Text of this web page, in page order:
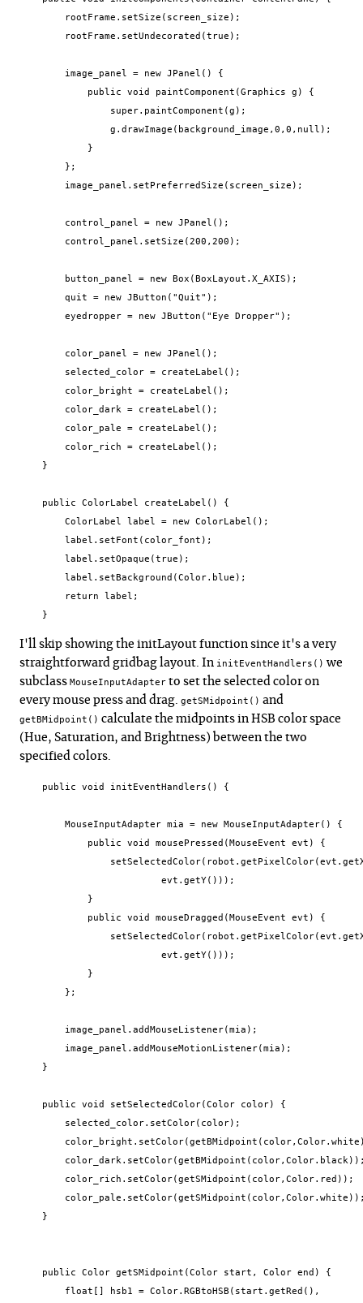
        rootFrame.setSize(screen_size);
        rootFrame.setUndecorated(true);
        image_panel = new JPanel() {
            public void paintComponent(Graphics g) {
                super.paintComponent(g);
                g.drawImage(background_image,0,0,null);
            }
        };
        image_panel.setPreferredSize(screen_size);
        control_panel = new JPanel();
        control_panel.setSize(200,200);
        button_panel = new Box(BoxLayout.X_AXIS);
        quit = new JButton("Quit");
        eyedropper = new JButton("Eye Dropper");
        color_panel = new JPanel();
        selected_color = createLabel();
        color_bright = createLabel();
        color_dark = createLabel();
        color_pale = createLabel();
        color_rich = createLabel();
    }
    public ColorLabel createLabel() {
        ColorLabel label = new ColorLabel();
        label.setFont(color_font);
        label.setOpaque(true);
        label.setBackground(Color.blue);
        return label;
    }
I'll skip showing the initLayout function since it's a very
straightforward gridbag layout. In initEventHandlers() we
subclass MouseInputAdapter to set the selected color on
every mouse press and drag. getSMidpoint() and
getBMidpoint() calculate the midpoints in HSB color space
(Hue, Saturation, and Brightness) between the two
specified colors.
    public void initEventHandlers() {
        MouseInputAdapter mia = new MouseInputAdapter() {
            public void mousePressed(MouseEvent evt) {
                         evt.getY()));
            }
            public void mouseDragged(MouseEvent evt) {
                         evt.getY()));
            }
        };
        image_panel.addMouseListener(mia);
        image_panel.addMouseMotionListener(mia);
    }
    public void setSelectedColor(Color color) {
        selected_color.setColor(color);
        color_rich.setColor(getSMidpoint(color,Color.red));
    }
    public Color getSMidpoint(Color start, Color end) {
        float[] hsb1 = Color.RGBtoHSB(start.getRed(),